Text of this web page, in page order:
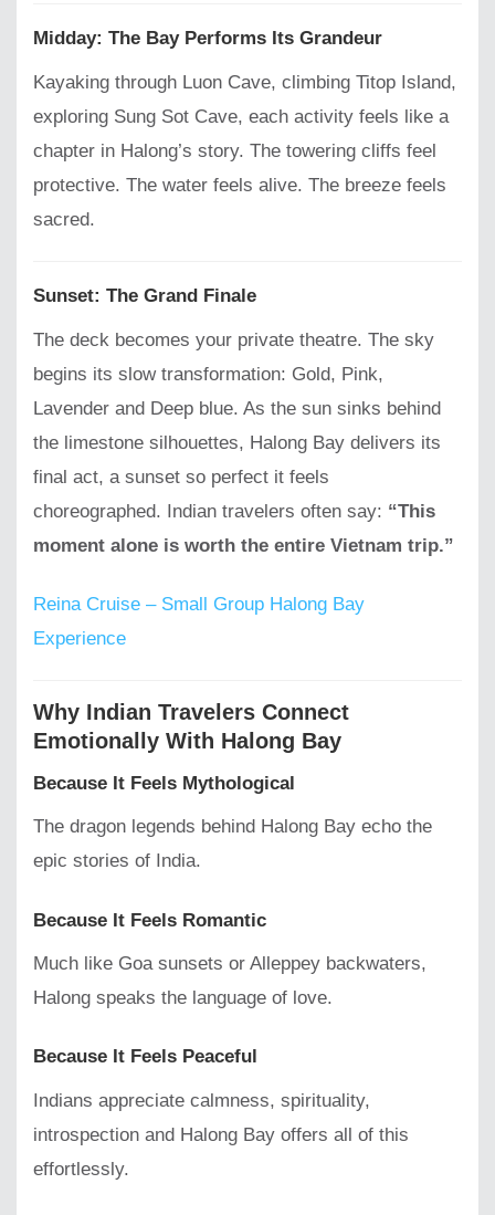
Midday: The Bay Performs Its Grandeur
Kayaking through Luon Cave, climbing Titop Island,
exploring Sung Sot Cave, each activity feels like a
chapter in Halong’s story. The towering cliffs feel
protective. The water feels alive. The breeze feels
sacred.
Sunset: The Grand Finale
The deck becomes your private theatre. The sky
begins its slow transformation: Gold, Pink,
Lavender and Deep blue. As the sun sinks behind
the limestone silhouettes, Halong Bay delivers its
final act, a sunset so perfect it feels
choreographed. Indian travelers often say: “This
moment alone is worth the entire Vietnam trip.”
Reina Cruise – Small Group Halong Bay
Experience
Why Indian Travelers Connect
Emotionally With Halong Bay
Because It Feels Mythological
The dragon legends behind Halong Bay echo the
epic stories of India.
Because It Feels Romantic
Much like Goa sunsets or Alleppey backwaters,
Halong speaks the language of love.
Because It Feels Peaceful
Indians appreciate calmness, spirituality,
introspection and Halong Bay offers all of this
effortlessly.